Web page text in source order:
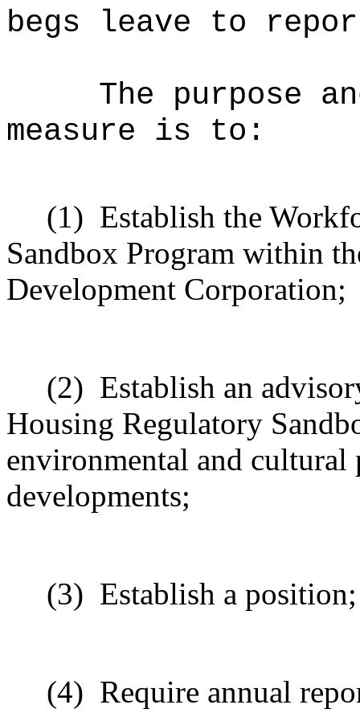
begs leave to
The purpose
measure is to:
(1) Establish the
Sandbox Program within
Development Corporation;
(2) Establish an
Housing Regulatory
environmental and
developments;
(3) Establish a position;
(4) Require annual